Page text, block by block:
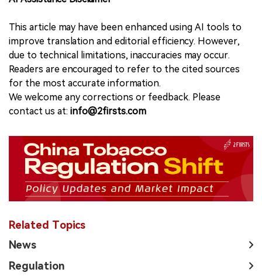
This article may have been enhanced using AI tools to
improve translation and editorial efficiency. However,
due to technical limitations, inaccuracies may occur.
Readers are encouraged to refer to the cited sources
for the most accurate information.
We welcome any corrections or feedback. Please
contact us at: info@2firsts.com
Related Topics
News
Regulation